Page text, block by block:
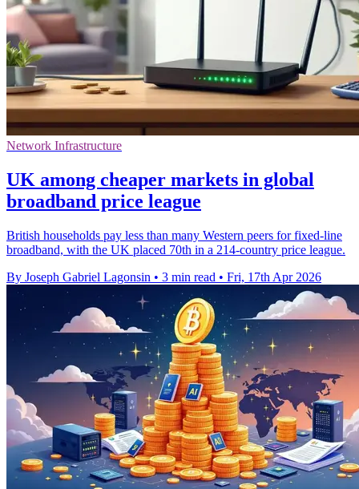
Network Infrastructure
UK among cheaper markets in global
broadband price league
British households pay less than many Western peers for fixed-line
broadband, with the UK placed 70th in a 214-country price league.
By Joseph Gabriel Lagonsin • 3 min read • Fri, 17th Apr 2026